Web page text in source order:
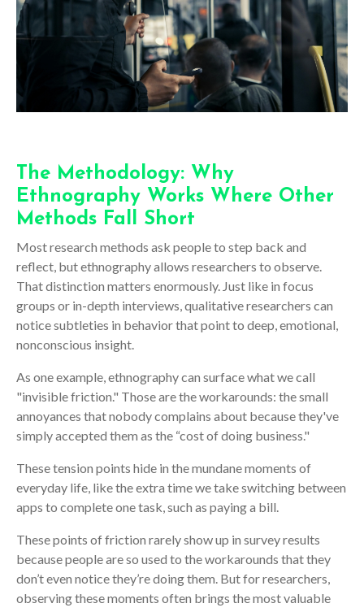
The Methodology: Why
Ethnography Works Where Other
Methods Fall Short
Most research methods ask people to step back and
reflect, but ethnography allows researchers to observe.
That distinction matters enormously. Just like in focus
groups or in-depth interviews, qualitative researchers can
notice subtleties in behavior that point to deep, emotional,
nonconscious insight.
As one example, ethnography can surface what we call
"invisible friction." Those are the workarounds: the small
annoyances that nobody complains about because they've
simply accepted them as the “cost of doing business."
These tension points hide in the mundane moments of
everyday life, like the extra time we take switching between
apps to complete one task, such as paying a bill.
These points of friction rarely show up in survey results
because people are so used to the workarounds that they
don’t even notice they’re doing them. But for researchers,
observing these moments often brings the most valuable